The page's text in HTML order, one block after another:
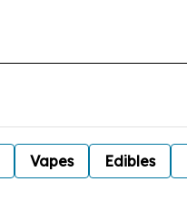
Vapes Edibles